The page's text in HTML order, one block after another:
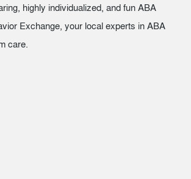
highly individualized, and fun ABA
Exchange, your local experts in ABA
care.